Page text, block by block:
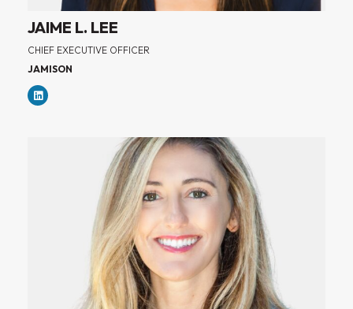
JAIME L. LEE
CHIEF EXECUTIVE OFFICER
JAMISON